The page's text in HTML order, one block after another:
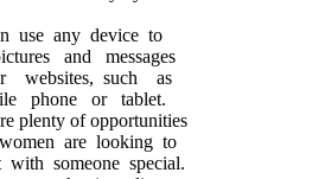
use any device to
and messages
such as
phone or tablet.
plenty of opportunities
are looking to
someone special.